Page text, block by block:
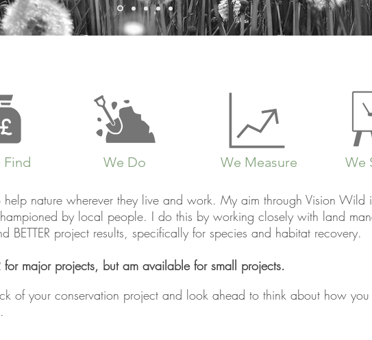
Find We Do We Measure We
nature wherever they live and work. My aim through Vision Wild
by local people. I do this by working closely with land
BETTER project results, specifically for species and habitat recovery.
major projects, but am available for small projects.
of your conservation project and look ahead to think about how